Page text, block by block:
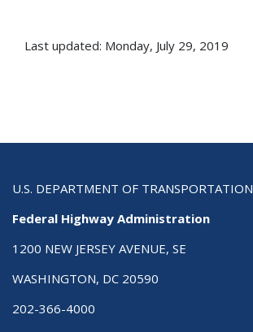
Last updated: Monday, July 29, 2019
U.S. DEPARTMENT OF TRANSPORTATION
Federal Highway Administration
1200 NEW JERSEY AVENUE, SE
WASHINGTON, DC 20590
202-366-4000